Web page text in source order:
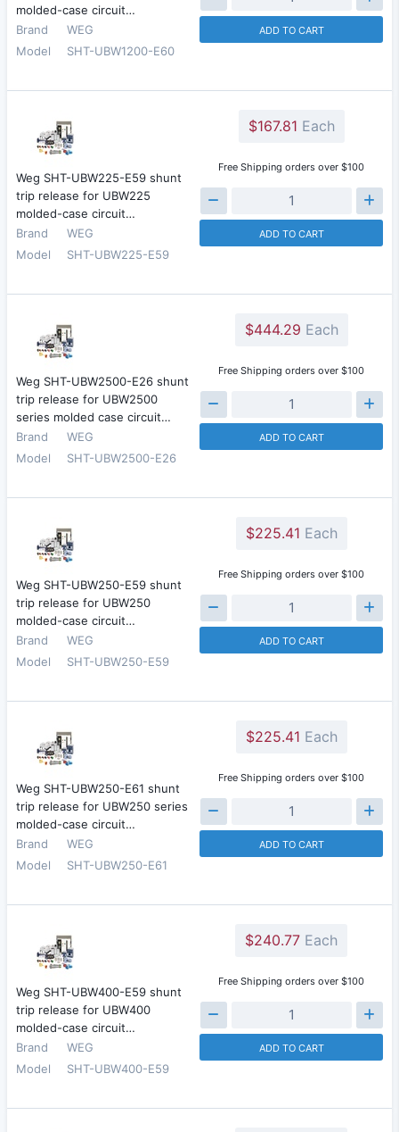
molded-case circuit…
Brand
WEG
Model
SHT-UBW1200-E60
ADD TO CART
Weg SHT-UBW225-E59 shunt
trip release for UBW225
molded-case circuit…
Brand
WEG
Model
SHT-UBW225-E59
$167.81 Each
Free Shipping orders over $100
ADD TO CART
Weg SHT-UBW2500-E26 shunt
trip release for UBW2500
series molded case circuit…
Brand
WEG
Model
SHT-UBW2500-E26
$444.29 Each
Free Shipping orders over $100
ADD TO CART
Weg SHT-UBW250-E59 shunt
trip release for UBW250
molded-case circuit…
Brand
WEG
Model
SHT-UBW250-E59
$225.41 Each
Free Shipping orders over $100
ADD TO CART
Weg SHT-UBW250-E61 shunt
trip release for UBW250 series
molded-case circuit…
Brand
WEG
Model
SHT-UBW250-E61
$225.41 Each
Free Shipping orders over $100
ADD TO CART
Weg SHT-UBW400-E59 shunt
trip release for UBW400
molded-case circuit…
Brand
WEG
Model
SHT-UBW400-E59
$240.77 Each
Free Shipping orders over $100
ADD TO CART